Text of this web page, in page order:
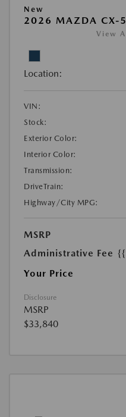
New
2026 MAZDA CX-5
View
Location:
VIN:
Stock:
Exterior Color:
Interior Color:
Transmission:
DriveTrain:
Highway/City MPG:
MSRP
Administrative Fee
Your Price
Disclosure
MSRP
$33,840